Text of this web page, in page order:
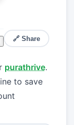
🔗 Share
purathrive.
to save